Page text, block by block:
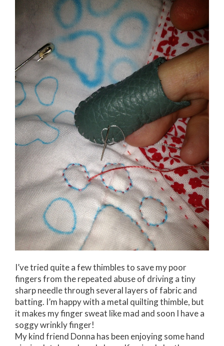
I’ve tried quite a few thimbles to save my poor
fingers from the repeated abuse of driving a tiny
sharp needle through several layers of fabric and
batting. I’m happy with a metal quilting thimble, but
it makes my finger sweat like mad and soon I have a
soggy wrinkly finger!
My kind friend Donna has been enjoying some hand